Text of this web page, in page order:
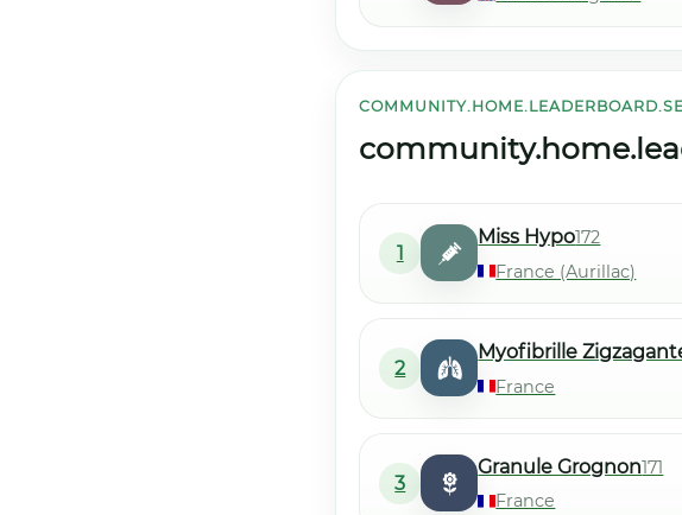
1
Miss Hypo172
France (Aurillac)
2
Myofibrille
France
3
Granule Grognon171
France